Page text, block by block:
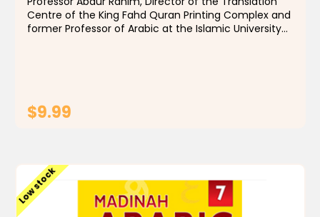
Centre of the King Fahd Quran Printing Complex and
former Professor of Arabic at the Islamic University
$9.99
Low stock